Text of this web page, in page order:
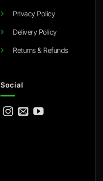
Privacy Policy
Delivery Policy
Returns & Refunds
Social